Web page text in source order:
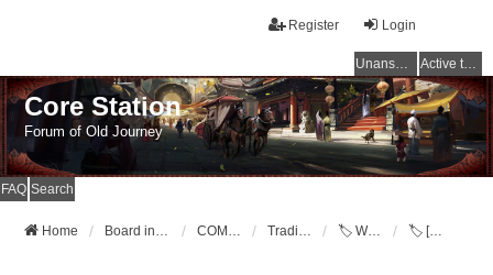
Login
Register
Unanswered topics Active topics
Core Station
Forum of Old Journey
FAQ Search
Home Board index COMMUNITY Trading Post [WTB,WTS,WTT] 🏷️ Want To Sell! 🏷️ [WTS] Want To Sell!